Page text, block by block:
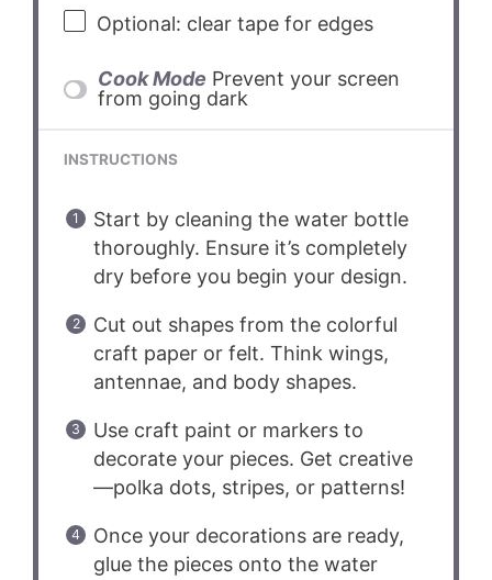
Optional: clear tape for edges
Cook Mode Prevent your screen
from going dark
INSTRUCTIONS
Start by cleaning the water bottle
thoroughly. Ensure it’s completely
dry before you begin your design.
Cut out shapes from the colorful
craft paper or felt. Think wings,
antennae, and body shapes.
Use craft paint or markers to
decorate your pieces. Get creative
—polka dots, stripes, or patterns!
Once your decorations are ready,
glue the pieces onto the water